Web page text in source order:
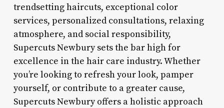
trendsetting haircuts, exceptional color
services, personalized consultations, relaxing
atmosphere, and social responsibility,
Supercuts Newbury sets the bar high for
excellence in the hair care industry. Whether
you’re looking to refresh your look, pamper
yourself, or contribute to a greater cause,
Supercuts Newbury offers a holistic approach